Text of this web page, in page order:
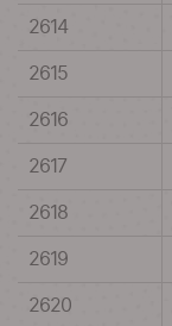
2614
2615
2616
2617
2618
2619
2620